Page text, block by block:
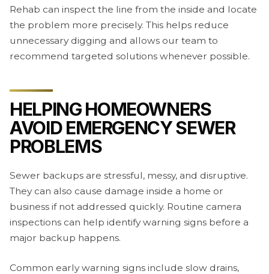
Rehab can inspect the line from the inside and locate
the problem more precisely. This helps reduce
unnecessary digging and allows our team to
recommend targeted solutions whenever possible.
HELPING HOMEOWNERS
AVOID EMERGENCY SEWER
PROBLEMS
Sewer backups are stressful, messy, and disruptive.
They can also cause damage inside a home or
business if not addressed quickly. Routine camera
inspections can help identify warning signs before a
major backup happens.
Common early warning signs include slow drains,